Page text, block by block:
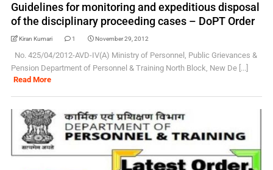
Guidelines for monitoring and expeditious disposal
of the disciplinary proceeding cases – DoPT Order
Kiran Kumari 1 November 29, 2012
No. 425/04/2012-AVD-IV(A) Ministry of Personnel, Public Grievances &
Pension Department of Personnel & Training North Block, New De [...]
Read More